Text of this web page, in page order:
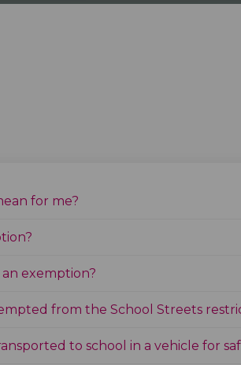
for me?
exemption?
from the School Streets
to school in a vehicle for